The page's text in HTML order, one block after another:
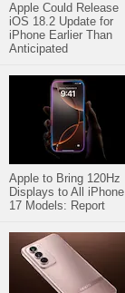
Apple Could Release
iOS 18.2 Update for
iPhone Earlier Than
Anticipated
Apple to Bring 120Hz
Displays to All iPhone
17 Models: Report